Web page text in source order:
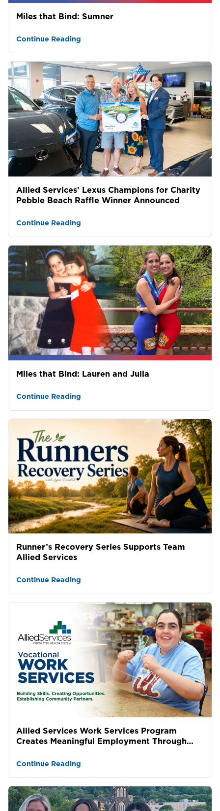
Miles that Bind: Sumner
Continue Reading
Allied Services’ Lexus Champions for Charity
Pebble Beach Raffle Winner Announced
Continue Reading
Miles that Bind: Lauren and Julia
Continue Reading
Runner’s Recovery Series Supports Team
Allied Services
Continue Reading
Allied Services Work Services Program
Creates Meaningful Employment Through
Continue Reading